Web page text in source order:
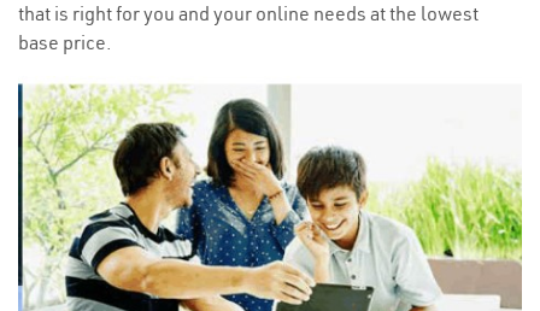
that is right for you and your online needs at the lowest
base price.